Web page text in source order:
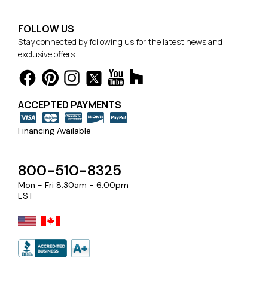
FOLLOW US
Stay connected by following us for the latest news and
exclusive offers.
ACCEPTED PAYMENTS
Financing Available
800-510-8325
Mon - Fri 8:30am - 6:00pm
EST